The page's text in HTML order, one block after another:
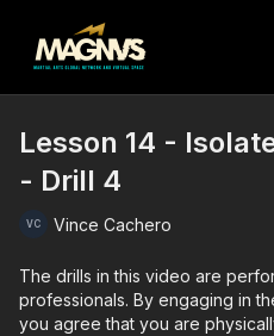
Lesson 14 -
- Drill 4
Vince Cachero
The drills in this video are
professionals. By engaging in
you agree that you are